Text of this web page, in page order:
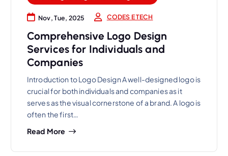
Nov, Tue, 2025 CODES E TECH
Comprehensive Logo Design
Services for Individuals and
Companies
Introduction to Logo Design A well-designed logo is
crucial for both individuals and companies as it
serves as the visual cornerstone of a brand. A logo is
often the first…
Read More